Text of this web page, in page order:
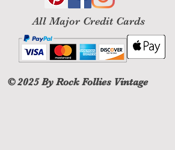
All Major Credit Cards
© 2025By Rock Follies Vintage